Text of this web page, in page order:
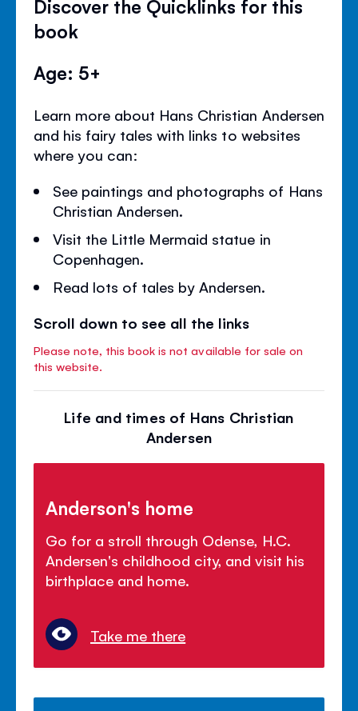
Discover the Quicklinks for this
book
Age: 5+
Learn more about Hans Christian Andersen
and his fairy tales with links to websites
where you can:
See paintings and photographs of Hans
Christian Andersen.
Visit the Little Mermaid statue in
Copenhagen.
Read lots of tales by Andersen.
Scroll down to see all the links
Please note, this book is not available for sale on
this website.
Life and times of Hans Christian
Andersen
Anderson's home
Go for a stroll through Odense, H.C.
Andersen's childhood city, and visit his
birthplace and home.
Take me there